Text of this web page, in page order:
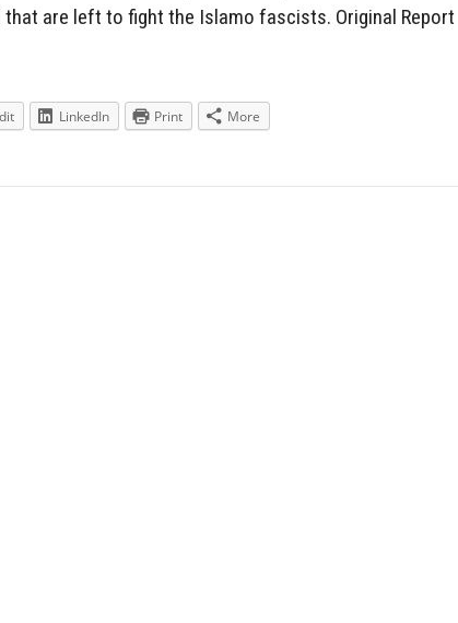
that are left to fight the Islamo fascists. Original Report
LinkedIn Print More